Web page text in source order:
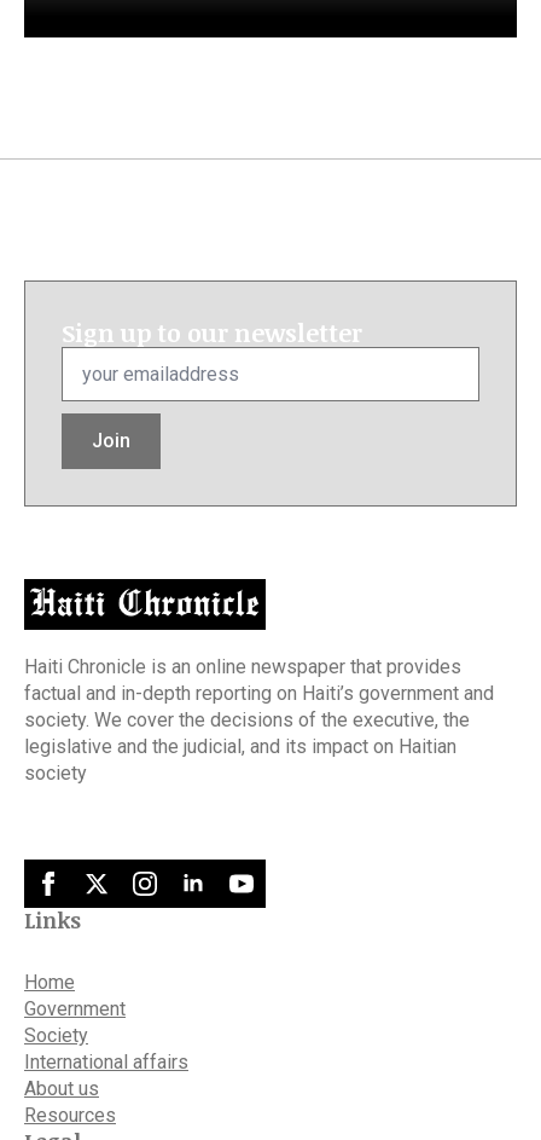
Sign up to our newsletter
Email
Join
Haiti Chronicle is an online newspaper that provides
factual and in-depth reporting on Haiti’s government and
society. We cover the decisions of the executive, the
legislative and the judicial, and its impact on Haitian
society
Links
Home
Government
Society
International affairs
About us
Resources